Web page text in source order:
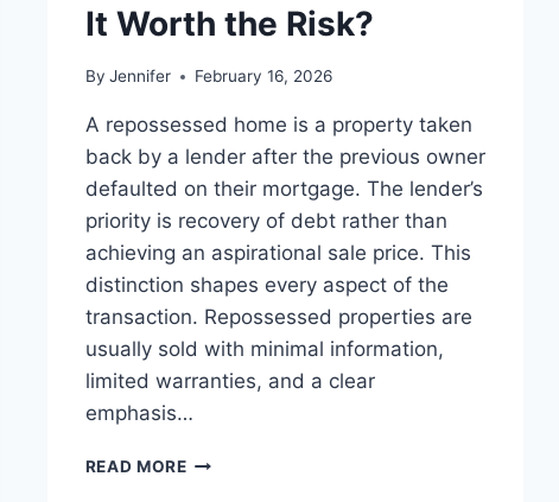
EXPENSES
It Worth the Risk?
By Jennifer February 16, 2026
A repossessed home is a property taken
back by a lender after the previous owner
defaulted on their mortgage. The lender’s
priority is recovery of debt rather than
achieving an aspirational sale price. This
distinction shapes every aspect of the
transaction. Repossessed properties are
usually sold with minimal information,
limited warranties, and a clear
emphasis…
READ MOREPROS